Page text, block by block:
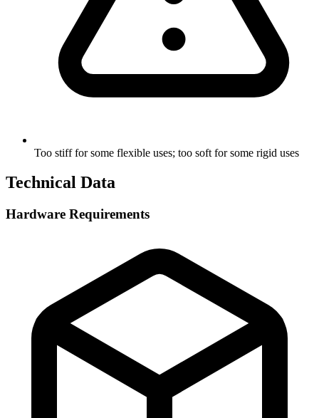
Too stiff for some flexible uses; too soft for some rigid uses
Technical Data
Hardware Requirements